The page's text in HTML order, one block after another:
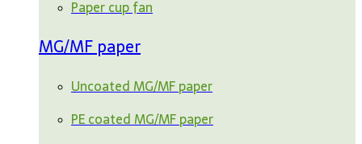
Paper cup fan
MG/MF paper
Uncoated MG/MF paper
PE coated MG/MF paper